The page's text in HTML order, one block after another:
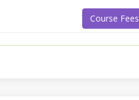
Course Fees